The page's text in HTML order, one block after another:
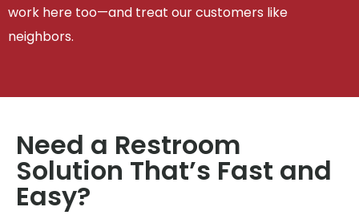
work here too—and treat our customers like
neighbors.
Need a Restroom
Solution That’s Fast and
Easy?